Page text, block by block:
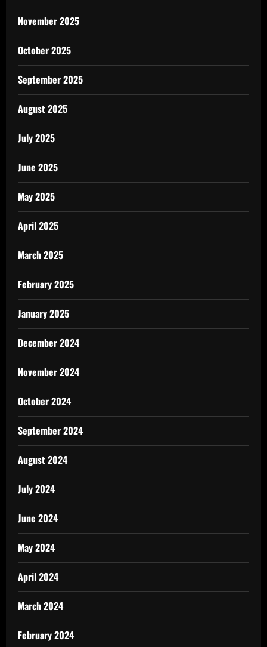
November 2025
October 2025
September 2025
August 2025
July 2025
June 2025
May 2025
April 2025
March 2025
February 2025
January 2025
December 2024
November 2024
October 2024
September 2024
August 2024
July 2024
June 2024
May 2024
April 2024
March 2024
February 2024